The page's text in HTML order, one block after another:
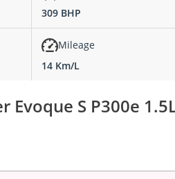
309 BHP
Mileage
14 Km/L
Evoque S P300e